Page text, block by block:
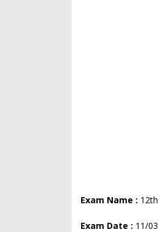
Exam Name :
Exam Date : 11/